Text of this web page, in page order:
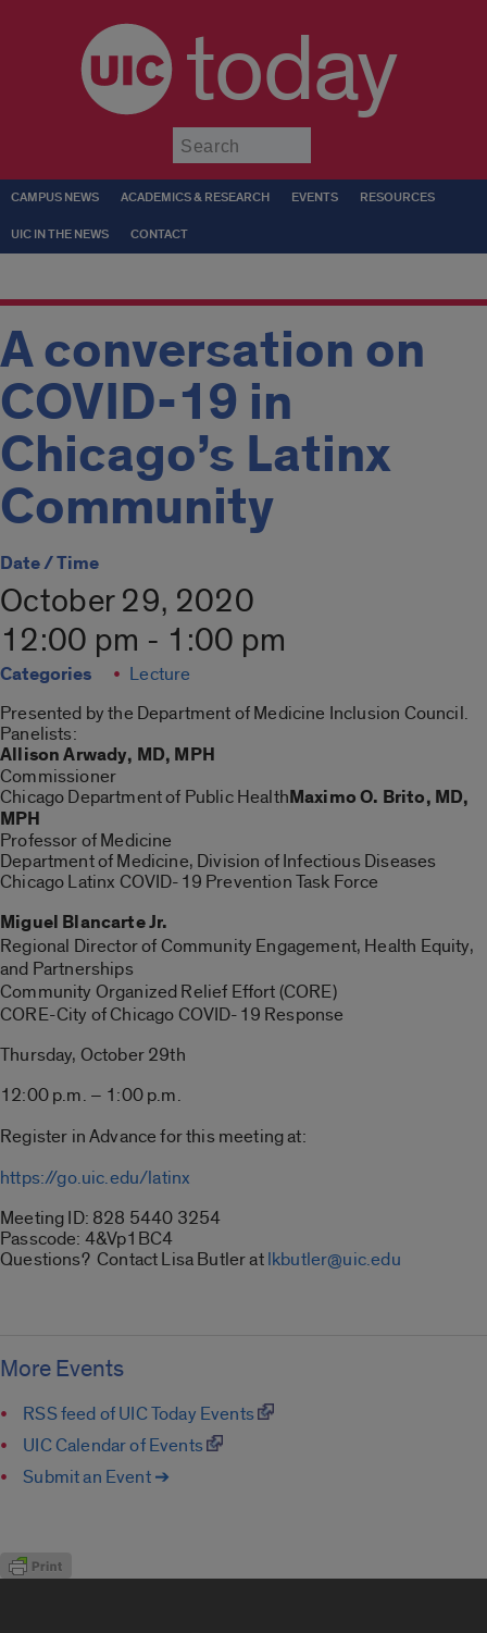
today
CAMPUS NEWS ACADEMICS & RESEARCH EVENTS RESOURCES
UIC IN THE NEWS CONTACT
A conversation on
COVID-19 in
Chicago’s Latinx
Community
Date / Time
October 29, 2020
12:00 pm - 1:00 pm
Categories
Lecture
Presented by the Department of Medicine Inclusion Council.
Panelists:
Allison Arwady, MD, MPH
Commissioner
Chicago Department of Public HealthMaximo O. Brito, MD,
MPH
Professor of Medicine
Department of Medicine, Division of Infectious Diseases
Chicago Latinx COVID-19 Prevention Task Force
Miguel Blancarte Jr.
Regional Director of Community Engagement, Health Equity,
and Partnerships
Community Organized Relief Effort (CORE)
CORE-City of Chicago COVID-19 Response
Thursday, October 29th
12:00 p.m. – 1:00 p.m.
Register in Advance for this meeting at:
https://go.uic.edu/latinx
Meeting ID: 828 5440 3254
Passcode: 4&Vp1BC4
Questions? Contact Lisa Butler atlkbutler@uic.edu
More Events
RSS feed of UIC Today Events
UIC Calendar of Events
Submit an Event ➔